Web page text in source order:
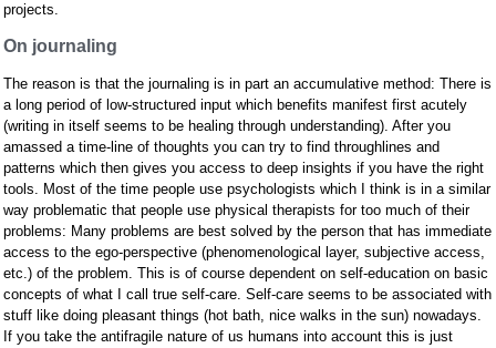
projects.
On journaling
The reason is that the journaling is in part an accumulative method: There is
a long period of low-structured input which benefits manifest first acutely
(writing in itself seems to be healing through understanding). After you
amassed a time-line of thoughts you can try to find throughlines and
patterns which then gives you access to deep insights if you have the right
tools. Most of the time people use psychologists which I think is in a similar
way problematic that people use physical therapists for too much of their
problems: Many problems are best solved by the person that has immediate
access to the ego-perspective (phenomenological layer, subjective access,
etc.) of the problem. This is of course dependent on self-education on basic
concepts of what I call true self-care. Self-care seems to be associated with
stuff like doing pleasant things (hot bath, nice walks in the sun) nowadays.
If you take the antifragile nature of us humans into account this is just